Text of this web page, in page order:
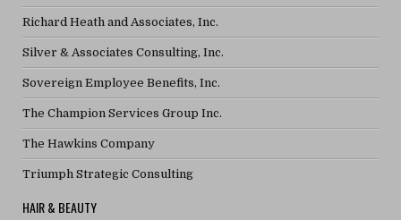
Richard Heath and Associates, Inc.
Silver & Associates Consulting, Inc.
Sovereign Employee Benefits, Inc.
The Champion Services Group Inc.
The Hawkins Company
Triumph Strategic Consulting
HAIR & BEAUTY